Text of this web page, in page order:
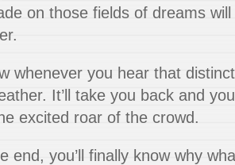
on those fields of dreams
whenever you hear that
It’ll take you back and
excited roar of the crowd.
end, you’ll finally know why